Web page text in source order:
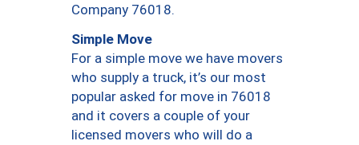
Company 76018.
Simple Move
For a simple move we have movers
who supply a truck, it’s our most
popular asked for move in 76018
and it covers a couple of your
licensed movers who will do a